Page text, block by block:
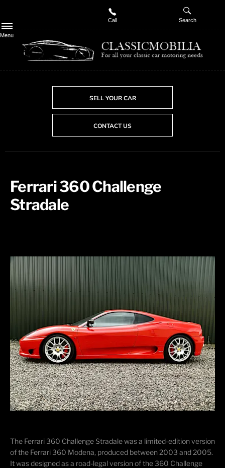
Menu
Call Search
SELL YOUR CAR
CONTACT US
Ferrari 360 Challenge
Stradale ​
The Ferrari 360 Challenge Stradale was a limited-editionversion
of the Ferrari 360 Modena, produced between 2003 and 2005.
It was designed as a road-legal version of the 360 Challenge